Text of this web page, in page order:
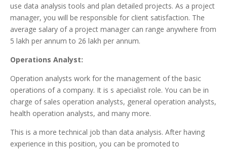
use data analysis tools and plan detailed projects. As a project
manager, you will be responsible for client satisfaction. The
average salary of a project manager can range anywhere from
5 lakh per annum to 26 lakh per annum.
Operations Analyst:
Operation analysts work for the management of the basic
operations of a company. It is s apecialist role. You can be in
charge of sales operation analysts, general operation analysts,
health operation analysts, and many more.
This is a more technical job than data analysis. After having
experience in this position, you can be promoted to